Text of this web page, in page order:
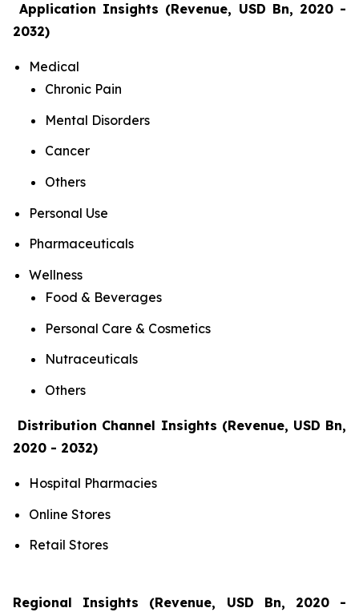
Application Insights (Revenue, USD Bn, 2020 -
2032)
Medical
Chronic Pain
Mental Disorders
Cancer
Others
Personal Use
Pharmaceuticals
Wellness
Food & Beverages
Personal Care & Cosmetics
Nutraceuticals
Others
Distribution Channel Insights (Revenue, USD Bn,
2020 - 2032)
Hospital Pharmacies
Online Stores
Retail Stores
Regional Insights (Revenue, USD Bn, 2020 -